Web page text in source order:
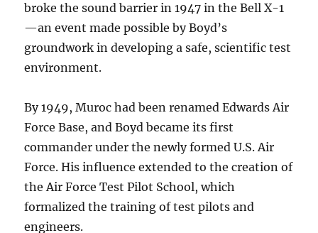
broke the sound barrier in 1947 in the Bell X-1
—an event made possible by Boyd’s
groundwork in developing a safe, scientific test
environment.
By 1949, Muroc had been renamed Edwards Air
Force Base, and Boyd became its first
commander under the newly formed U.S. Air
Force. His influence extended to the creation of
the Air Force Test Pilot School, which
formalized the training of test pilots and
engineers.